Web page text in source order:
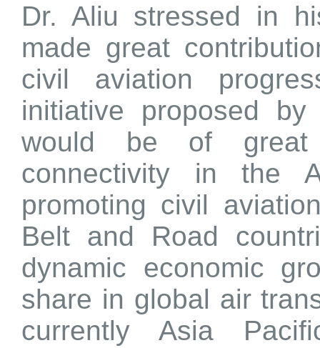
Dr. Aliu stressed in
made great
civil aviation
initiative proposed
would be of great
connectivity in the
promoting civil
Belt and Road
dynamic economic
share in global air
currently Asia